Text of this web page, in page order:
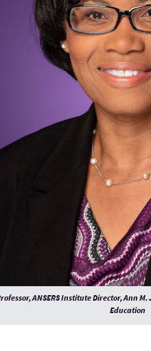
ANSERS Institute Director, Ann
Education